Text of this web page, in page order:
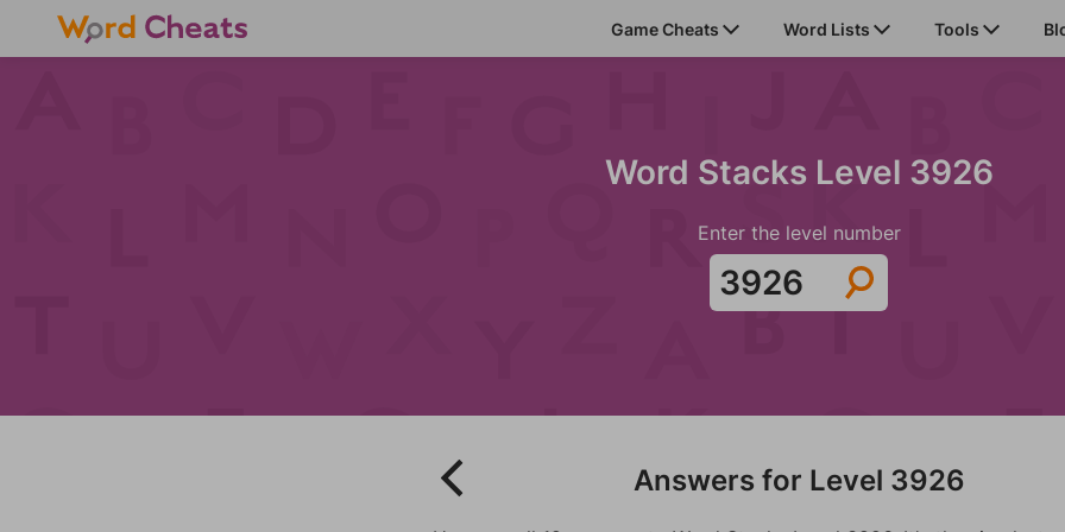
Game Cheats Word Lists Tools
Word Stacks Level 3926
Enter the level number
Answers for Level 3926